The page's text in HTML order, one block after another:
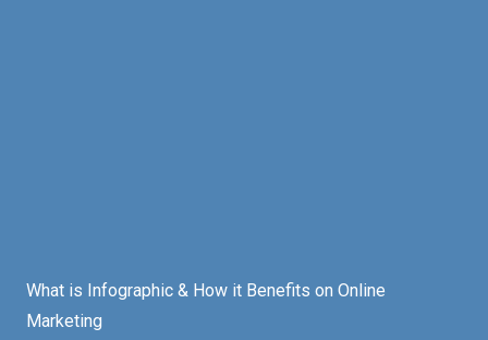
What is Infographic & How it Benefits on Online
Marketing